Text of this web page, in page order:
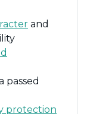
and
passed
protection